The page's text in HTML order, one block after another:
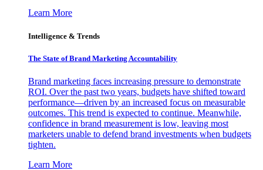
Learn More
Intelligence & Trends
The State of Brand Marketing Accountability
Brand marketing faces increasing pressure to demonstrate
ROI. Over the past two years, budgets have shifted toward
performance—driven by an increased focus on measurable
outcomes. This trend is expected to continue. Meanwhile,
confidence in brand measurement is low, leaving most
marketers unable to defend brand investments when budgets
tighten.
Learn More